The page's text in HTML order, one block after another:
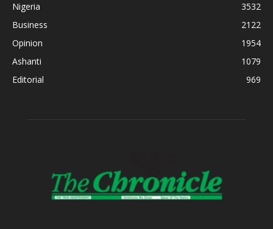
Nigeria
3532
Business
2122
Opinion
1954
Ashanti
1079
Editorial
969